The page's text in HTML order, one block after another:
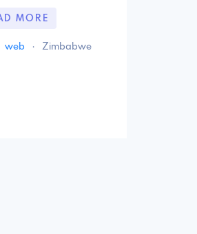
MORE
web · Zimbabwe